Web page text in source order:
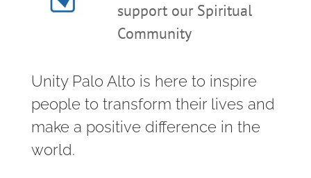
support our Spiritual
Community
Unity Palo Alto is here to inspire
people to transform their lives and
make a positive difference in the
world.